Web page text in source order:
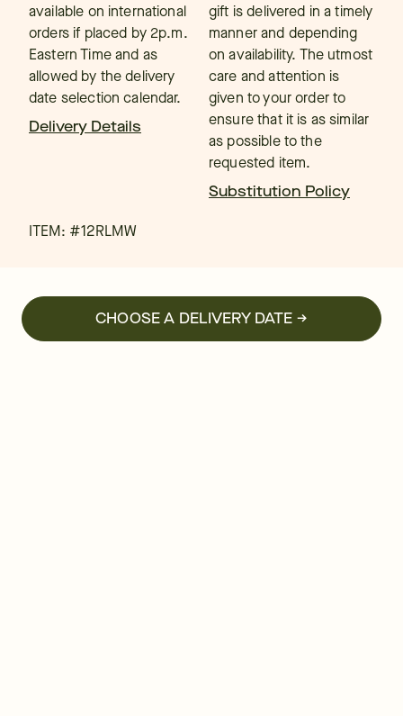
available on international
orders if placed by 2p.m.
Eastern Time and as
allowed by the delivery
date selection calendar.
Delivery Details
gift is delivered in a timely
manner and depending
on availability. The utmost
care and attention is
given to your order to
ensure that it is as similar
as possible to the
requested item.
Substitution Policy
ITEM: #12RLMW
CHOOSE A DELIVERY DATE →